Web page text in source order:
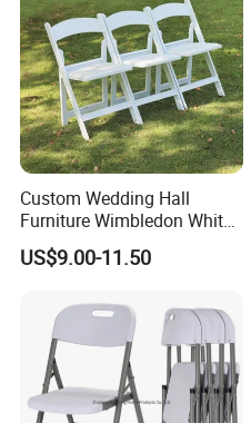
B/L copy
2) By irrevocable L/C at sight
3) Other payment terms to be
Custom Wedding Hall
Furniture Wimbledon White
Resin Outdoor Folding Party
Foldable Chairs for Events
US$9.00-11.50